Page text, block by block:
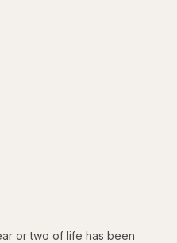
or two of life has been